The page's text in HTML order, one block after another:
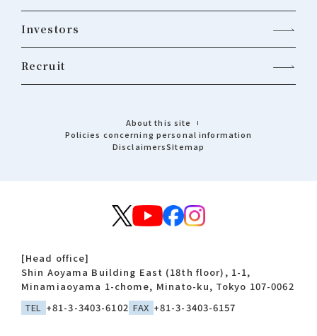
[Head office]
Shin Aoyama Building East (18th floor), 1-1,
Minamiaoyama 1-chome, Minato-ku, Tokyo 107-0062
TEL +81-3-3403-6102 FAX +81-3-3403-6157
Investors
Recruit
About this site
Policies concerning personal information
DisclaimersSitemap